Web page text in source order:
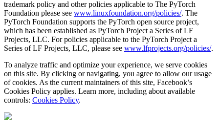
trademark policy and other policies applicable to The PyTorch
Foundation please see www.linuxfoundation.org/policies/. The
PyTorch Foundation supports the PyTorch open source project,
which has been established as PyTorch Project a Series of LF
Projects, LLC. For policies applicable to the PyTorch Project a
Series of LF Projects, LLC, please see www.lfprojects.org/policies/.
To analyze traffic and optimize your experience, we serve cookies
on this site. By clicking or navigating, you agree to allow our usage
of cookies. As the current maintainers of this site, Facebook’s
Cookies Policy applies. Learn more, including about available
controls: Cookies Policy.